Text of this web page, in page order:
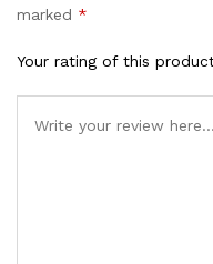
marked *
Your rating of this